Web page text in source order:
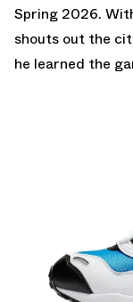
Spring 2026.
shouts out the
he learned the